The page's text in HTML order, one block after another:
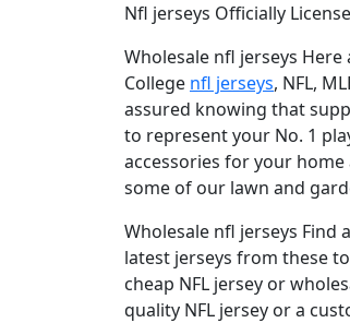
Nfl jerseys Officially
Wholesale nfl jerseys
College nfl jerseys, NFL,
assured knowing that
to represent your No. 1
accessories for your
some of our lawn and
Wholesale nfl jerseys
latest jerseys from these
cheap NFL jersey or
quality NFL jersey or a